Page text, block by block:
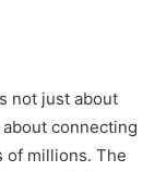
not just about
connecting
of millions. The